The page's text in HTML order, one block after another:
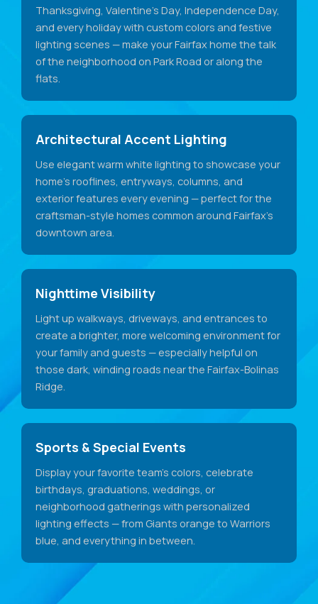
Thanksgiving, Valentine's Day, Independence Day,
and every holiday with custom colors and festive
lighting scenes — make your Fairfax home the talk
of the neighborhood on Park Road or along the
flats.
Architectural Accent Lighting
Use elegant warm white lighting to showcase your
home's rooflines, entryways, columns, and
exterior features every evening — perfect for the
craftsman-style homes common around Fairfax's
downtown area.
Nighttime Visibility
Light up walkways, driveways, and entrances to
create a brighter, more welcoming environment for
your family and guests — especially helpful on
those dark, winding roads near the Fairfax-Bolinas
Ridge.
Sports & Special Events
Display your favorite team's colors, celebrate
birthdays, graduations, weddings, or
neighborhood gatherings with personalized
lighting effects — from Giants orange to Warriors
blue, and everything in between.